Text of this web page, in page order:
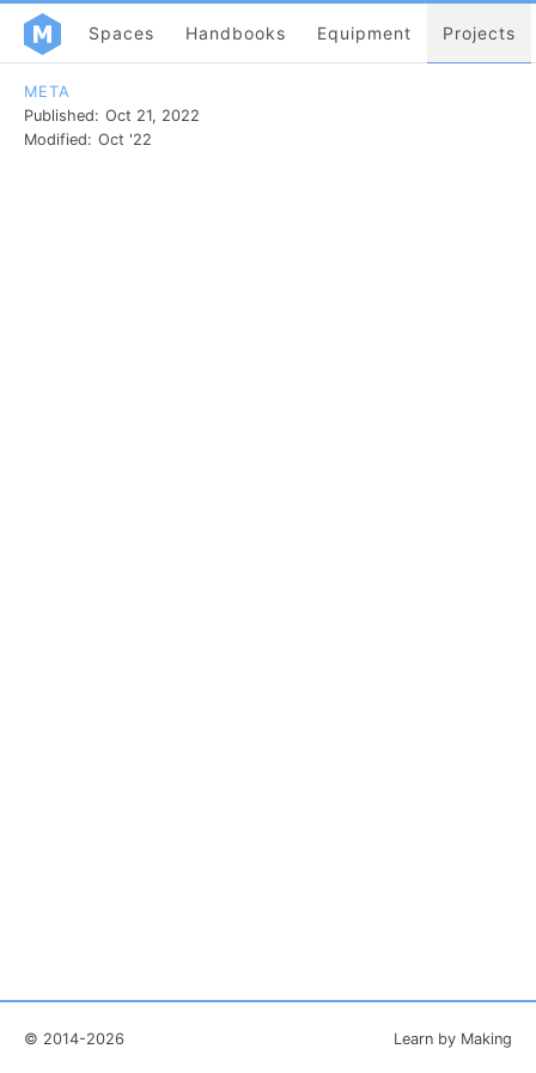
Spaces Handbooks Equipment Projects
META
Published: Oct 21, 2022
Modified: Oct '22
© 2014-2026 Learn by Making